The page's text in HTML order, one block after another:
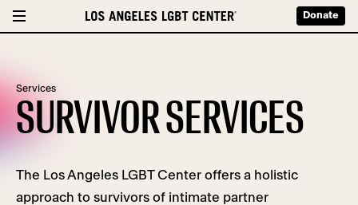
Donate
Services
SURVIVOR SERVICES
The Los Angeles LGBT Center offers a holistic
approach to survivors of intimate partner